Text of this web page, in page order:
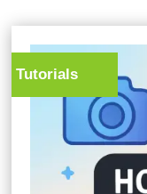
Tutorials